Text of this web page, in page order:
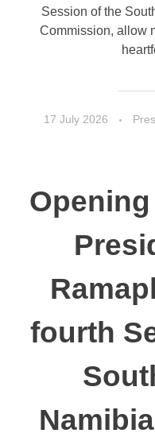
17 July 2026
Session of the
Commission, allow
fourth